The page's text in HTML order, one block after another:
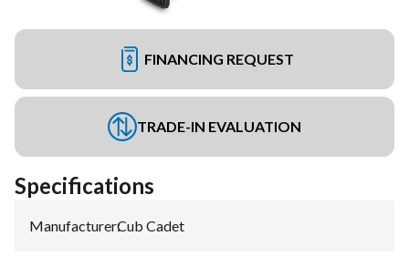
FINANCING REQUEST
TRADE-IN EVALUATION
Specifications
Manufacturer:Cub Cadet